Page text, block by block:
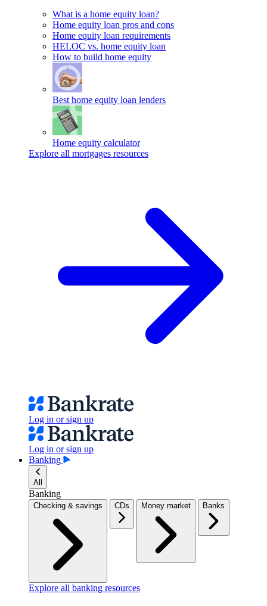
What is a home equity loan?
Home equity loan pros and cons
Home equity loan requirements
HELOC vs. home equity loan
How to build home equity
Best home equity loan lenders
Home equity calculator
Explore all mortgages resources
Log in or sign up
Log in or sign up
Banking
All
Banking
Checking & savings CDs Money market Banks
Explore all banking resources